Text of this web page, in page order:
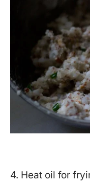
4. Heat oil for